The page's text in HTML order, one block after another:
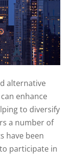
alternative
enhance
to diversify
a number of
have been
participate in